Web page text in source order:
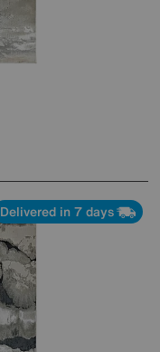
Delivered in 7 days